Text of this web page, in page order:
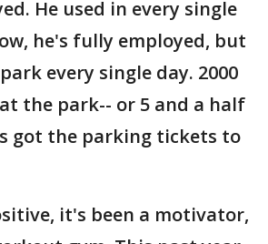
He used in every single
he's fully employed, but
every single day. 2000
the park-- or 5 and a half
got the parking tickets to
it's been a motivator,